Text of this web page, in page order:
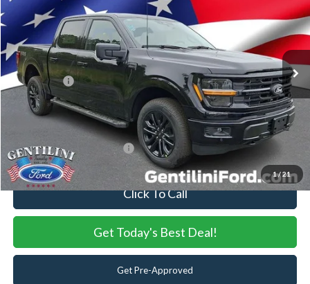
1/ 21
1FTFW3L59TKE00746 TKE00746 Model:
Ext. Int.
MSRP:
$70,265
Dealer Discount:
-$5,912
Ford Offers:
-$4,000
Internet Price:
$60,353
You Save
$9,912
Add. Available Ford Offers:
Click To Call
Get Today's Best Deal!
Get Pre-Approved